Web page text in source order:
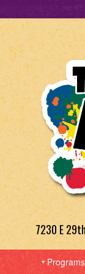
7230 E
Programs